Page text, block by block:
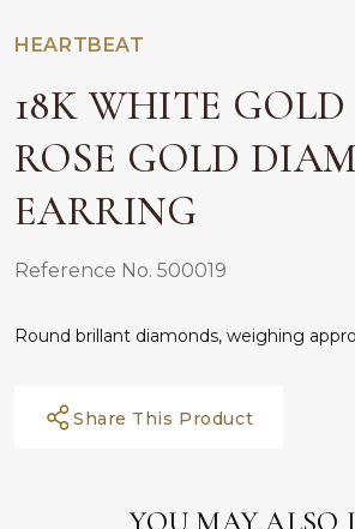
HEARTBEAT
18K WHITE
ROSE GOLD
EARRING
Reference No. 500019
Round brillant diamonds, weighing
Share This Product